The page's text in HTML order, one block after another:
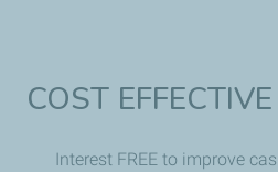
COST EFFECTIVE
Interest FREE to improve